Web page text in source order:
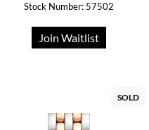
Stock Number: 57502
Join Waitlist
SOLD